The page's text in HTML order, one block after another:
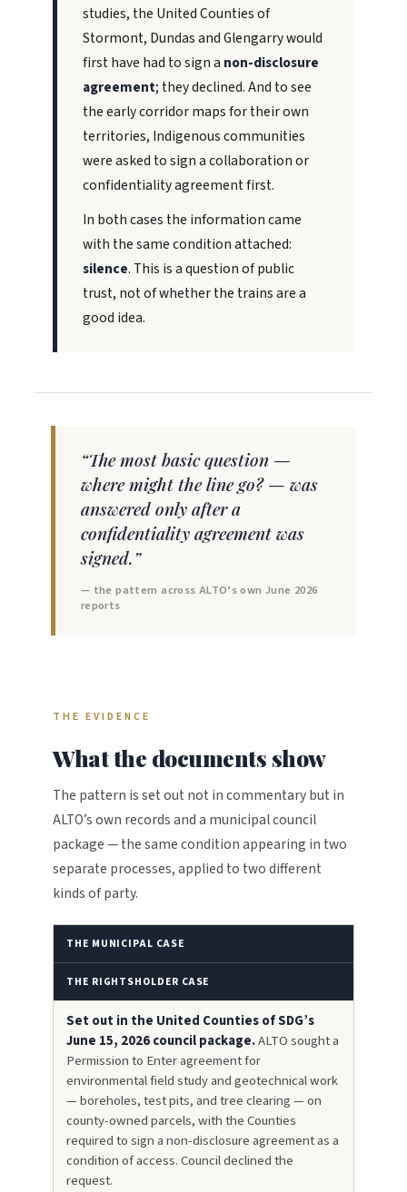
studies, the United Counties of
Stormont, Dundas and Glengarry would
first have had to sign a non-disclosure
agreement; they declined. And to see
the early corridor maps for their own
territories, Indigenous communities
were asked to sign a collaboration or
confidentiality agreement first.
In both cases the information came
with the same condition attached:
silence. This is a question of public
trust, not of whether the trains are a
good idea.
“The most basic question —
where might the line go? — was
answered only after a
confidentiality agreement was
signed.”
— the pattern across ALTO’s own June 2026
reports
THE EVIDENCE
What the documents show
The pattern is set out not in commentary but in
ALTO’s own records and a municipal council
package — the same condition appearing in two
separate processes, applied to two different
kinds of party.
THE MUNICIPAL CASE
THE RIGHTSHOLDER CASE
Set out in the United Counties of SDG’s
June 15, 2026 council package.ALTO sought a
Permission to Enter agreement for
environmental field study and geotechnical work
— boreholes, test pits, and tree clearing — on
county-owned parcels, with the Counties
required to sign a non-disclosure agreement as a
condition of access. Council declined the
request.